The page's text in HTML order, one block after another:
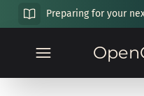
Preparing for your